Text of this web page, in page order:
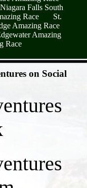
Niagara Falls South
Race
St.
Amazing Race
Amazing
Race
on Social